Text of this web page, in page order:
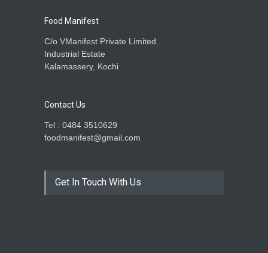
Food Manifest
C/o VManifest Private Limited.
Industrial Estate
Kalamassery, Kochi
Contact Us
Tel : 0484 3510629
foodmanifest@gmail.com
Get In Touch With Us